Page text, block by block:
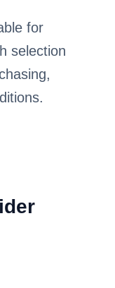
for
selection